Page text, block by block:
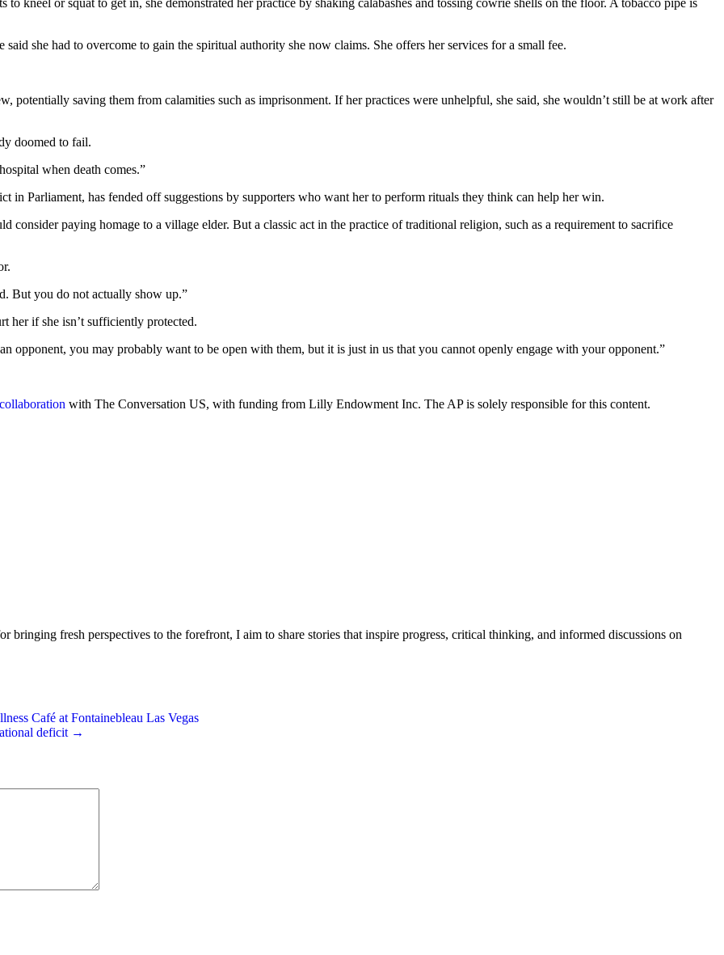
said she had to overcome to gain the spiritual authority she now claims. She offers her services for a small fee.
potentially saving them from calamities such as imprisonment. If her practices were unhelpful, she said, she wouldn’t still be at work after
doomed to fail.
when death comes.”
in Parliament, has fended off suggestions by supporters who want her to perform rituals they think can help her win.
consider paying homage to a village elder. But a classic act in the practice of traditional religion, such as a requirement to sacrifice
But you do not actually show up.”
her if she isn’t sufficiently protected.
opponent, you may probably want to be open with them, but it is just in us that you cannot openly engage with your opponent.”
collaboration with The Conversation US, with funding from Lilly Endowment Inc. The AP is solely responsible for this content.
fresh perspectives to the forefront, I aim to share stories that inspire progress, critical thinking, and informed discussions on
Café at Fontainebleau Las Vegas
deficit →